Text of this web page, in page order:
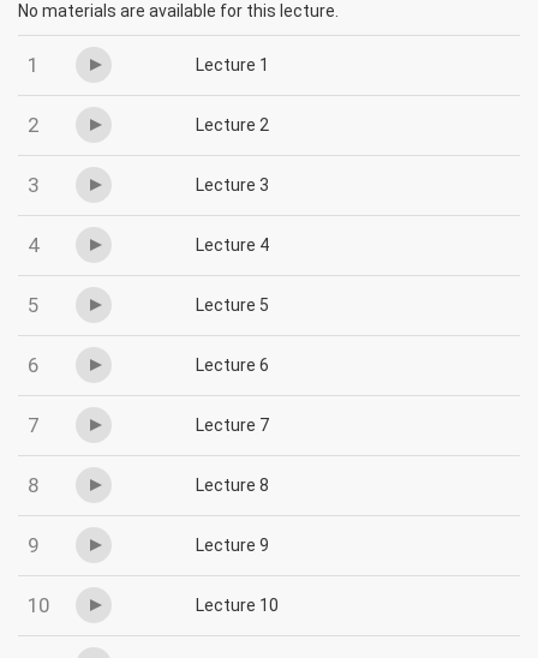
No materials are available for this lecture.
1 Lecture 1
2 Lecture 2
3 Lecture 3
4 Lecture 4
5 Lecture 5
6 Lecture 6
7 Lecture 7
8 Lecture 8
9 Lecture 9
10 Lecture 10